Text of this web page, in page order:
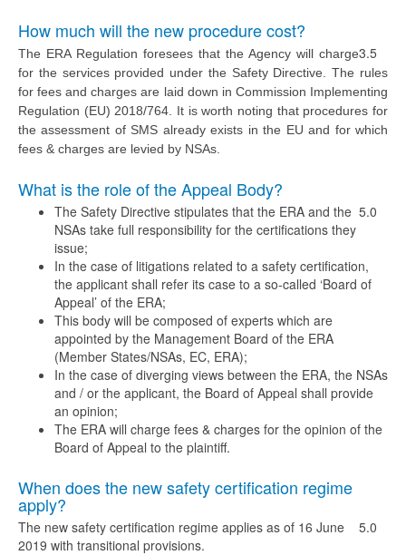
How much will the new procedure cost?
3.5
The ERA Regulation foresees that the Agency will charge
for the services provided under the Safety Directive. The rules
for fees and charges are laid down in Commission Implementing
Regulation (EU) 2018/764. It is worth noting that procedures for
the assessment of SMS already exists in the EU and for which
fees & charges are levied by NSAs.
What is the role of the Appeal Body?
5.0
The Safety Directive stipulates that the ERA and the
NSAs take full responsibility for the certifications they
issue;
In the case of litigations related to a safety certification,
the applicant shall refer its case to a so-called ‘Board of
Appeal’ of the ERA;
This body will be composed of experts which are
appointed by the Management Board of the ERA
(Member States/NSAs, EC, ERA);
In the case of diverging views between the ERA, the NSAs
and / or the applicant, the Board of Appeal shall provide
an opinion;
The ERA will charge fees & charges for the opinion of the
Board of Appeal to the plaintiff.
When does the new safety certification regime
apply?
5.0
The new safety certification regime applies as of 16 June
2019 with transitional provisions.